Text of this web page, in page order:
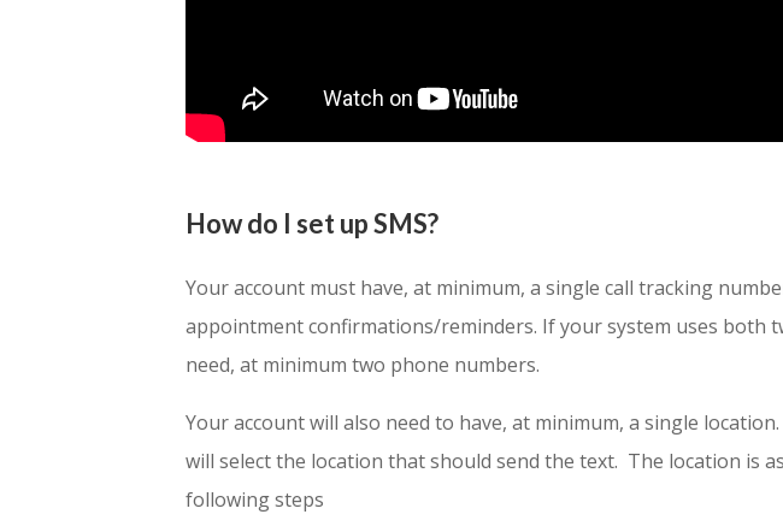
How do I set up SMS?
Your account must have, at minimum, a single call tracking
appointment confirmations/reminders. If your system uses
need, at minimum two phone numbers.
Your account will also need to have, at minimum, a single
will select the location that should send the text. The location is
following steps